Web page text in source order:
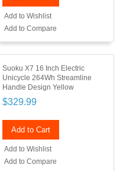
Add to Wishlist
Add to Compare
Suoku X7 16 Inch Electric
Unicycle 264Wh Streamline
Handle Design Yellow
$329.99
Add to Cart
Add to Wishlist
Add to Compare